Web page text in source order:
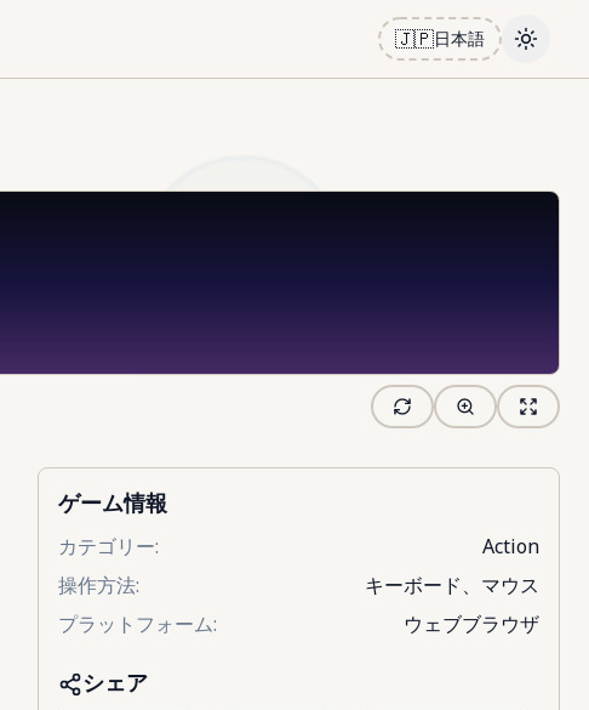
🇯🇵日本語 Toggle
ゲーム情報
カテゴリー:
Action
操作方法:
キーボード、マウス
プラットフォーム: ウェブブラウザ
シェア